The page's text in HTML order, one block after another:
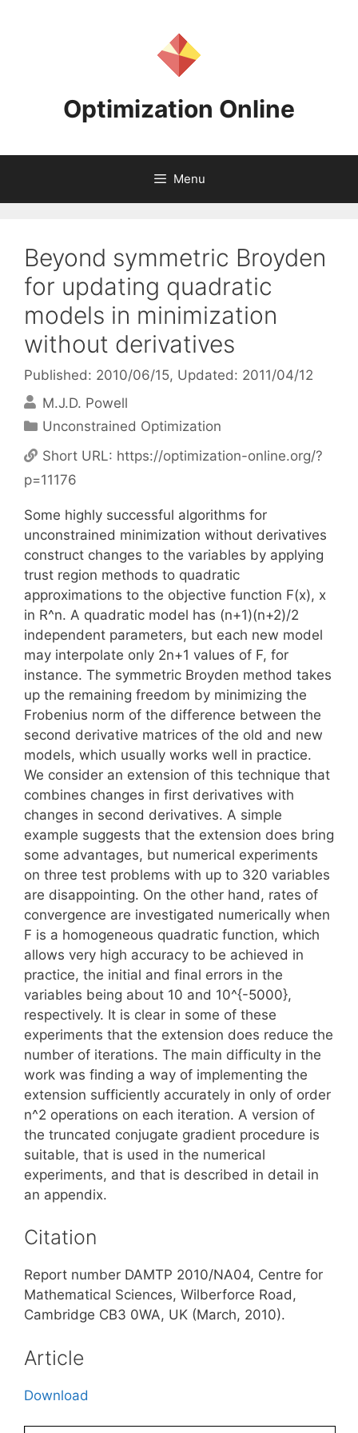
Optimization Online
Menu
Beyond symmetric Broyden
for updating quadratic
models in minimization
without derivatives
Published: 2010/06/15, Updated: 2011/04/12
M.J.D. Powell
Categories
Unconstrained Optimization
Short URL: https://optimization-online.org/?
p=11176
Some highly successful algorithms for
unconstrained minimization without derivatives
construct changes to the variables by applying
trust region methods to quadratic
approximations to the objective function F(x), x
in R^n. A quadratic model has (n+1)(n+2)/2
independent parameters, but each new model
may interpolate only 2n+1 values of F, for
instance. The symmetric Broyden method takes
up the remaining freedom by minimizing the
Frobenius norm of the difference between the
second derivative matrices of the old and new
models, which usually works well in practice.
We consider an extension of this technique that
combines changes in first derivatives with
changes in second derivatives. A simple
example suggests that the extension does bring
some advantages, but numerical experiments
on three test problems with up to 320 variables
are disappointing. On the other hand, rates of
convergence are investigated numerically when
F is a homogeneous quadratic function, which
allows very high accuracy to be achieved in
practice, the initial and final errors in the
variables being about 10 and 10^{-5000},
respectively. It is clear in some of these
experiments that the extension does reduce the
number of iterations. The main difficulty in the
work was finding a way of implementing the
extension sufficiently accurately in only of order
n^2 operations on each iteration. A version of
the truncated conjugate gradient procedure is
suitable, that is used in the numerical
experiments, and that is described in detail in
an appendix.
Citation
Report number DAMTP 2010/NA04, Centre for
Mathematical Sciences, Wilberforce Road,
Cambridge CB3 0WA, UK (March, 2010).
Article
Download